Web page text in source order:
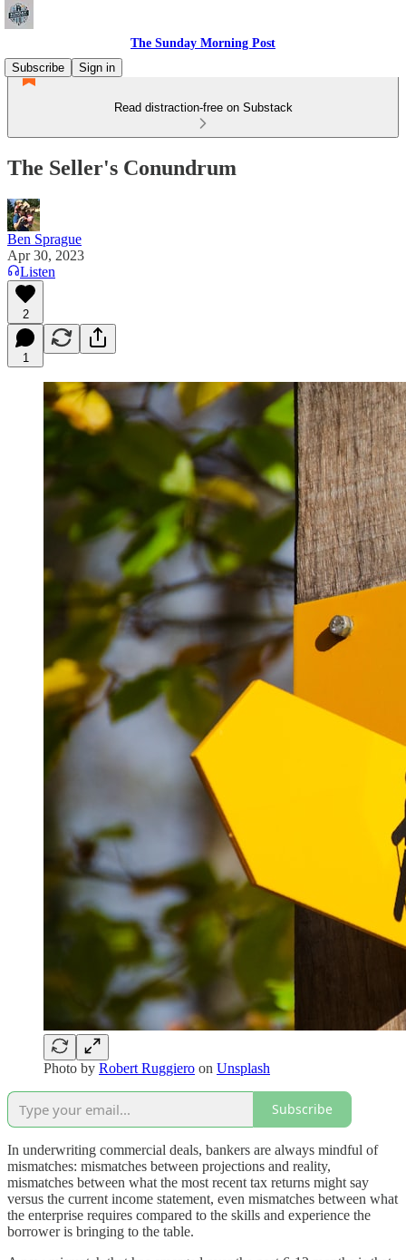
The Sunday Morning Post
Subscribe
Sign in
Read distraction-free on Substack
The Seller's Conundrum
Ben Sprague
Apr 30, 2023
Listen
2
1
Photo by Robert Ruggiero on Unsplash
Subscribe
In underwriting commercial deals, bankers are always mindful of
mismatches: mismatches between projections and reality,
mismatches between what the most recent tax returns might say
versus the current income statement, even mismatches between what
the enterprise requires compared to the skills and experience the
borrower is bringing to the table.